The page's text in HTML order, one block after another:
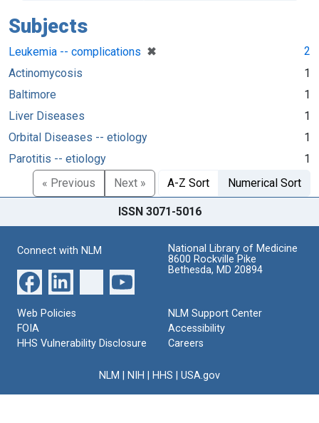
Subjects
Leukemia -- complications ✖
[remove]
2
Actinomycosis
1
Baltimore
1
Liver Diseases
1
Orbital Diseases -- etiology
1
Parotitis -- etiology
1
« Previous
Next » A-Z Sort Numerical Sort
ISSN 3071-5016
Connect with NLM
National Library of Medicine
8600 Rockville Pike
Bethesda, MD 20894
Web Policies
FOIA
HHS Vulnerability Disclosure
NLM Support Center
Accessibility
Careers
NLM NIH HHS USA.gov